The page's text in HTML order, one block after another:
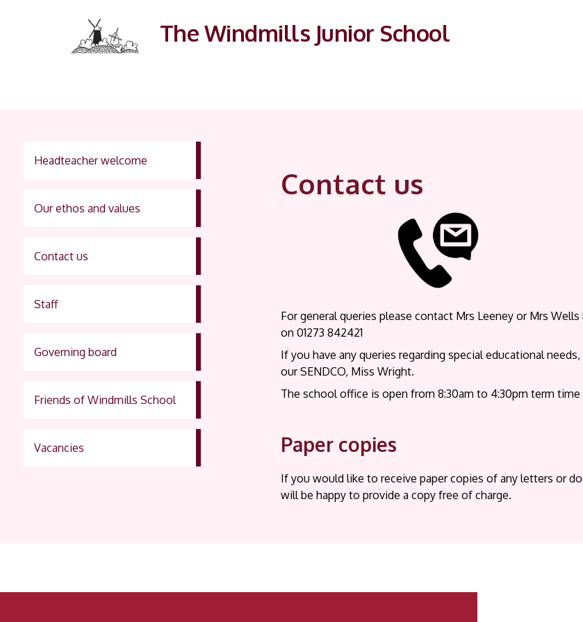
The Windmills Junior School
Headteacher welcome
Our ethos and values
Contact us
Staff
Governing board
Friends of Windmills School
Vacancies
Contact us
For general queries please contact Mrs Leeney or Mrs Wells
on 01273 842421
If you have any queries regarding special educational
our SENDCO, Miss Wright.
The school office is open from 8:30am to 4:30pm term time
Paper copies
If you would like to receive paper copies of any letters or
will be happy to provide a copy free of charge.